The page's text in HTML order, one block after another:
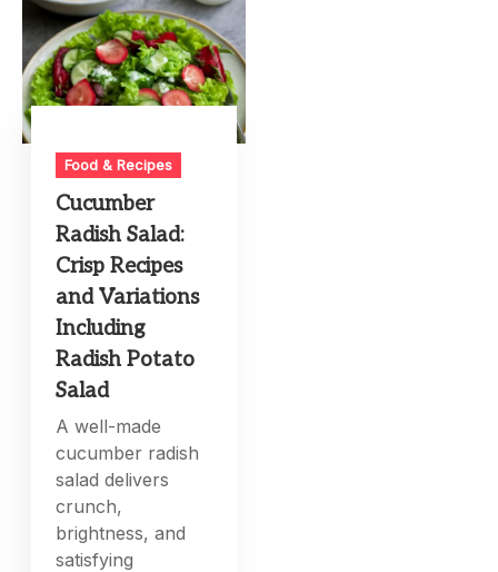
Food & Recipes
Cucumber
Radish Salad:
Crisp Recipes
and Variations
Including
Radish Potato
Salad
A well-made
cucumber radish
salad delivers
crunch,
brightness, and
satisfying